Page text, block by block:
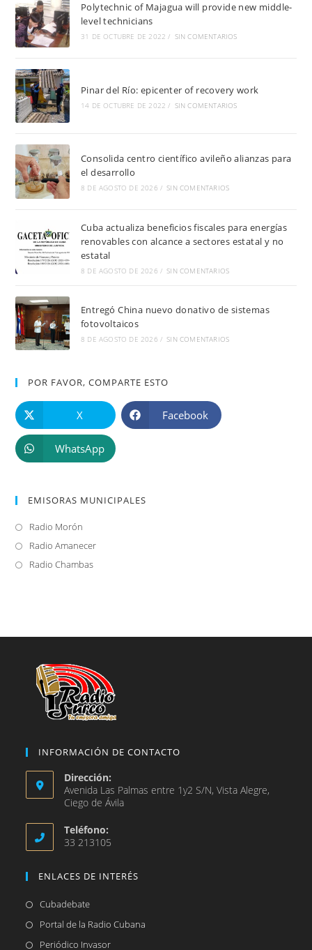
Polytechnic of Majagua will provide new middle-
level technicians
31 DE OCTUBRE DE 2022 / SIN COMENTARIOS
Pinar del Río: epicenter of recovery work
14 DE OCTUBRE DE 2022 / SIN COMENTARIOS
Consolida centro científico avileño alianzas para
el desarrollo
8 DE AGOSTO DE 2026 / SIN COMENTARIOS
Cuba actualiza beneficios fiscales para energías
renovables con alcance a sectores estatal y no
estatal
8 DE AGOSTO DE 2026 / SIN COMENTARIOS
Entregó China nuevo donativo de sistemas
fotovoltaicos
8 DE AGOSTO DE 2026 / SIN COMENTARIOS
POR FAVOR, COMPARTE ESTO
X Facebook
WhatsApp
EMISORAS MUNICIPALES
Radio Morón
abre
en
Radio AmanecerSe
Radio ChambasSe
nueva
INFORMACIÓN DE CONTACTO
Dirección:
Avenida Las Palmas entre 1y2 S/N, Vista Alegre,
Ciego de Ávila
Teléfono:
33 213105
ENLACES DE INTERÉS
CubadebateSe
abre
Portal de la Radio Cubana
Periódico InvasorSe